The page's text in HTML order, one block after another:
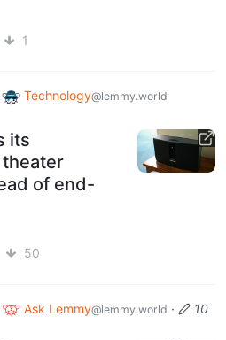
1
Technology@lemmy.world
its
theater
of end-
50
Ask Lemmy@lemmy.world ·
10